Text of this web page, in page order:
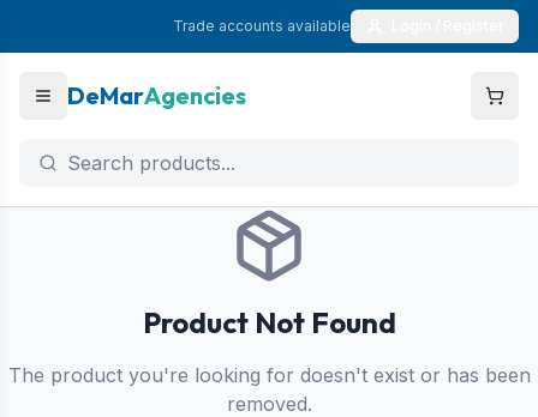
Trade accounts available
DeMarAgencies
Product Not Found
The product you're looking for doesn't exist or has been
removed.